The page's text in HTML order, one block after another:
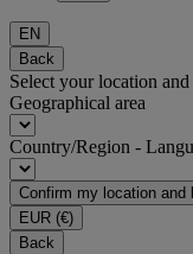
EN
Back
Select your location
Geographical area
Country/Region -
Confirm my location and
EUR (€)
Back